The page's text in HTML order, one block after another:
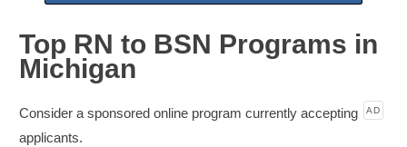
Top RN to BSN Programs in
Michigan
AD
Consider a sponsored online program currently accepting
applicants.